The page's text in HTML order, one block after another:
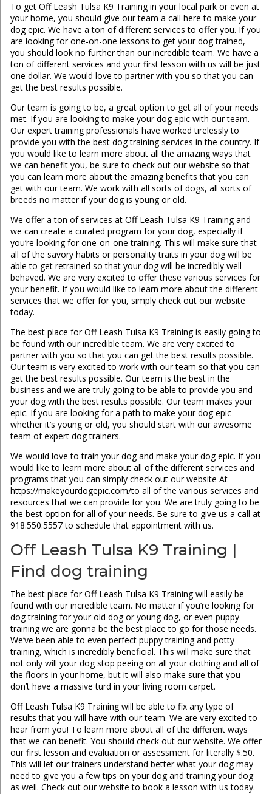
To get Off Leash Tulsa K9 Training in your local park or even at
your home, you should give our team a call here to make your
dog epic. We have a ton of different services to offer you. If you
are looking for one-on-one lessons to get your dog trained,
you should look no further than our incredible team. We have a
ton of different services and your first lesson with us will be just
one dollar. We would love to partner with you so that you can
get the best results possible.
Our team is going to be, a great option to get all of your needs
met. If you are looking to make your dog epic with our team.
Our expert training professionals have worked tirelessly to
provide you with the best dog training services in the country. If
you would like to learn more about all the amazing ways that
we can benefit you, be sure to check out our website so that
you can learn more about the amazing benefits that you can
get with our team. We work with all sorts of dogs, all sorts of
breeds no matter if your dog is young or old.
We offer a ton of services at Off Leash Tulsa K9 Training and
we can create a curated program for your dog, especially if
you’re looking for one-on-one training. This will make sure that
all of the savory habits or personality traits in your dog will be
able to get retrained so that your dog will be incredibly well-
behaved. We are very excited to offer these various services for
your benefit. If you would like to learn more about the different
services that we offer for you, simply check out our website
today.
The best place for Off Leash Tulsa K9 Training is easily going to
be found with our incredible team. We are very excited to
partner with you so that you can get the best results possible.
Our team is very excited to work with our team so that you can
get the best results possible. Our team is the best in the
business and we are truly going to be able to provide you and
your dog with the best results possible. Our team makes your
epic. If you are looking for a path to make your dog epic
whether it’s young or old, you should start with our awesome
team of expert dog trainers.
We would love to train your dog and make your dog epic. If you
would like to learn more about all of the different services and
programs that you can simply check out our website At
https://makeyourdogepic.com/to all of the various services and
resources that we can provide for you. We are truly going to be
the best option for all of your needs. Be sure to give us a call at
918.550.5557 to schedule that appointment with us.
Off Leash Tulsa K9 Training |
Find dog training
The best place for Off Leash Tulsa K9 Training will easily be
found with our incredible team. No matter if you’re looking for
dog training for your old dog or young dog, or even puppy
training we are gonna be the best place to go for those needs.
We’ve been able to even perfect puppy training and potty
training, which is incredibly beneficial. This will make sure that
not only will your dog stop peeing on all your clothing and all of
the floors in your home, but it will also make sure that you
don’t have a massive turd in your living room carpet.
Off Leash Tulsa K9 Training will be able to fix any type of
results that you will have with our team. We are very excited to
hear from you! To learn more about all of the different ways
that we can benefit. You should check out our website. We offer
our first lesson and evaluation or assessment for literally $.50.
This will let our trainers understand better what your dog may
need to give you a few tips on your dog and training your dog
as well. Check out our website to book a lesson with us today.